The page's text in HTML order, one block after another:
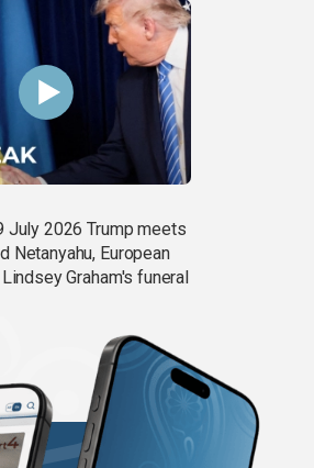
July 2026 Trump meets
Netanyahu, European
Graham's funeral